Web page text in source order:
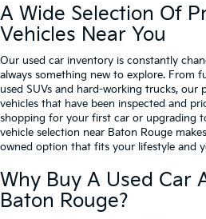
A Wide Selection Of
Vehicles Near You
Our used car inventory is constantly
always something new to explore. From
used SUVs and hard-working trucks, our
vehicles that have been inspected and
shopping for your first car or upgrading
vehicle selection near Baton Rouge
owned option that fits your lifestyle and
Why Buy A Used Car
Baton Rouge?